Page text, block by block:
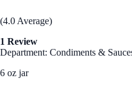
(4.0 Average)
1 Review
Department: Condiments &
6 oz jar